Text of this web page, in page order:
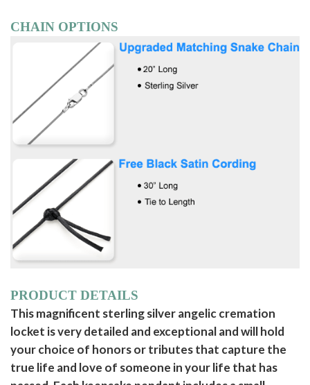
CHAIN OPTIONS
PRODUCT DETAILS
This magnificent sterling silver angelic cremation
locket is very detailed and exceptional and will hold
your choice of honors or tributes that capture the
true life and love of someone in your life that has